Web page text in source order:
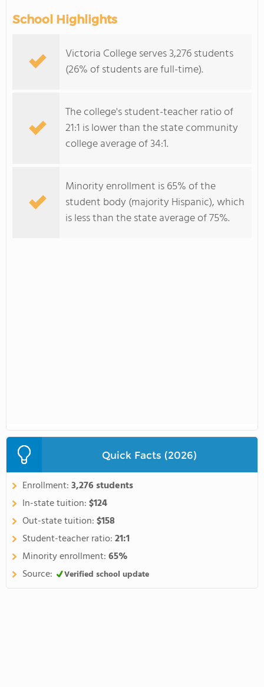
School Highlights
Victoria College serves 3,276 students
(26% of students are full-time).
The college's student-teacher ratio of
21:1 is lower than the state community
college average of 34:1.
Minority enrollment is 65% of the
student body (majority Hispanic), which
is less than the state average of 75%.
Quick Facts (2026)
Enrollment:3,276 students
In-state tuition:$124
Out-state tuition:$158
Student-teacher ratio:21:1
Minority enrollment:65%
Source:
Verified school update